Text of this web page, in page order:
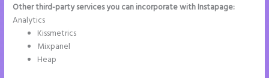
Other third-party services you can incorporate with Instapage:
Analytics
Kissmetrics
Mixpanel
Heap